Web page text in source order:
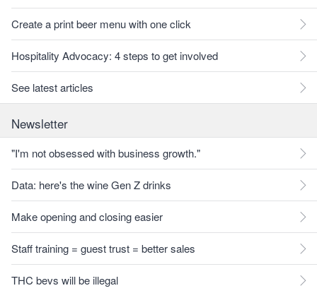
Create a print beer menu with one click
Hospitality Advocacy: 4 steps to get involved
See latest articles
Newsletter
"I'm not obsessed with business growth."
Data: here's the wine Gen Z drinks
Make opening and closing easier
Staff training = guest trust = better sales
THC bevs will be illegal